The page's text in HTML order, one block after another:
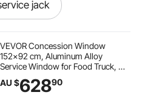
jack
10 ton service jack
service jack
VEVOR Concession Window
152x92 cm, Aluminum Alloy
Service Window for Food Truck, Up
to 85 Degrees Stand Serving
Window with 6 Sliding Windows,
AU $62890